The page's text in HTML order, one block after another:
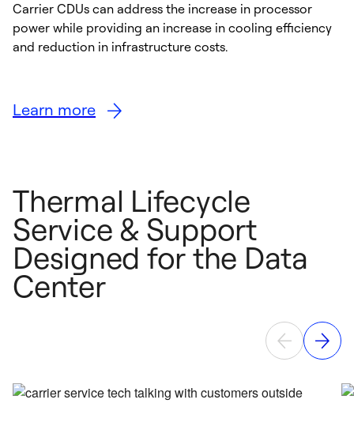
Carrier CDUs can address the increase in processor
power while providing an increase in cooling efficiency
and reduction in infrastructure costs.
Learn more
Thermal Lifecycle
Service & Support
Designed for the Data
Center